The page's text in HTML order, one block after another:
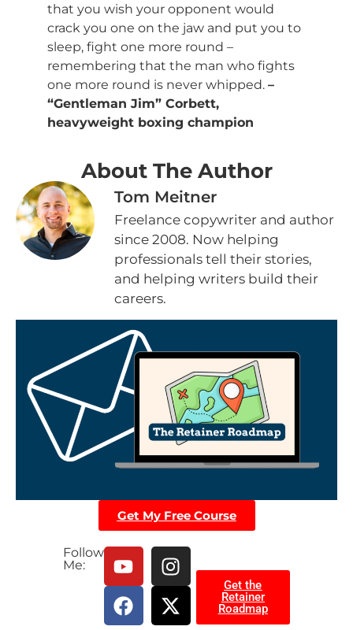
that you wish your opponent would
crack you one on the jaw and put you to
sleep, fight one more round –
remembering that the man who fights
one more round is never whipped. –
“Gentleman Jim” Corbett,
heavyweight boxing champion
About The Author
Tom Meitner
Freelance copywriter and author
since 2008. Now helping
professionals tell their stories,
and helping writers build their
careers.
Get My Free Course
Follow
Me:
Get the
Retainer
Roadmap